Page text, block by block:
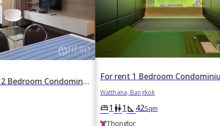
For rent or sale 2 Bedroom Condominium in LIV 5 Condominium in Phra Khanong Nuea, Watthana, Bangkok BTS Nana
Watthana, Bangkok
king_bed1 wc1 square_foot 42Sqm
Thonglor